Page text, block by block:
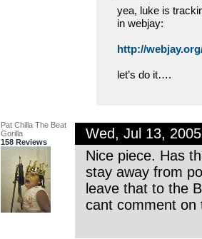
yea, luke is
in webjay:
http://
let’s do it….
Pat Chilla The Beat
Gorilla
158 Reviews
Wed, Jul 13,
Nice piece. Has
stay away from
leave that to the
cant comment on